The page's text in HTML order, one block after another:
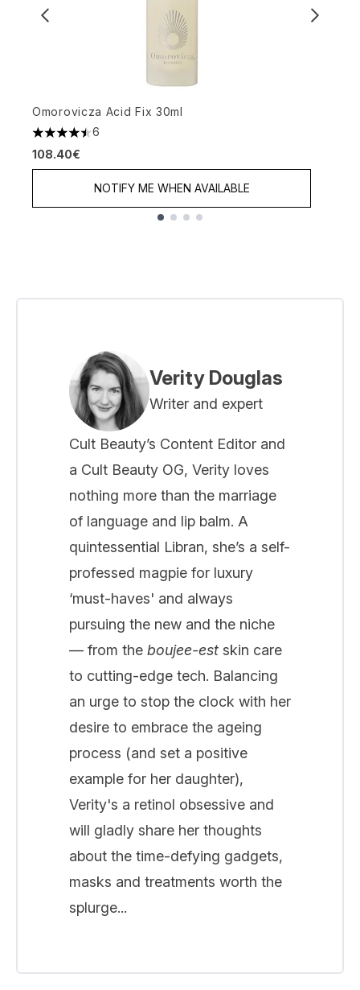
Omorovicza Acid Fix 30ml
4.5 stars out of a maximum of 5
6
108.40€
NOTIFY ME WHEN AVAILABLE
Verity Douglas
Writer and expert
Cult Beauty’s Content Editor and
a Cult Beauty OG, Verity loves
nothing more than the marriage
of language and lip balm. A
quintessential Libran, she’s a self-
professed magpie for luxury
‘must-haves' and always
pursuing the new and the niche
— from the boujee-est skin care
to cutting-edge tech. Balancing
an urge to stop the clock with her
desire to embrace the ageing
process (and set a positive
example for her daughter),
Verity's a retinol obsessive and
will gladly share her thoughts
about the time-defying gadgets,
masks and treatments worth the
splurge...